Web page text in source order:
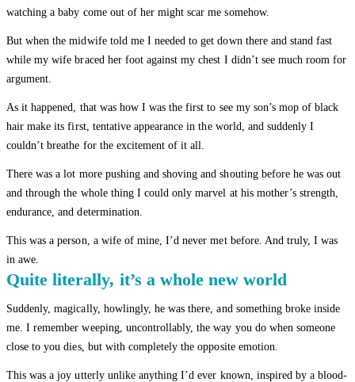
watching a baby come out of her might scar me somehow.
But when the midwife told me I needed to get down there and stand fast
while my wife braced her foot against my chest I didn’t see much room for
argument.
As it happened, that was how I was the first to see my son’s mop of black
hair make its first, tentative appearance in the world, and suddenly I
couldn’t breathe for the excitement of it all.
There was a lot more pushing and shoving and shouting before he was out
and through the whole thing I could only marvel at his mother’s strength,
endurance, and determination.
This was a person, a wife of mine, I’d never met before. And truly, I was
in awe.
Quite literally, it’s a whole new world
Suddenly, magically, howlingly, he was there, and something broke inside
me. I remember weeping, uncontrollably, the way you do when someone
close to you dies, but with completely the opposite emotion.
This was a joy utterly unlike anything I’d ever known, inspired by a blood-